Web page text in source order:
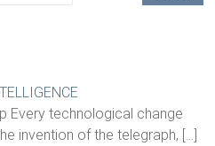
Every technological change
invention of the telegraph, […]